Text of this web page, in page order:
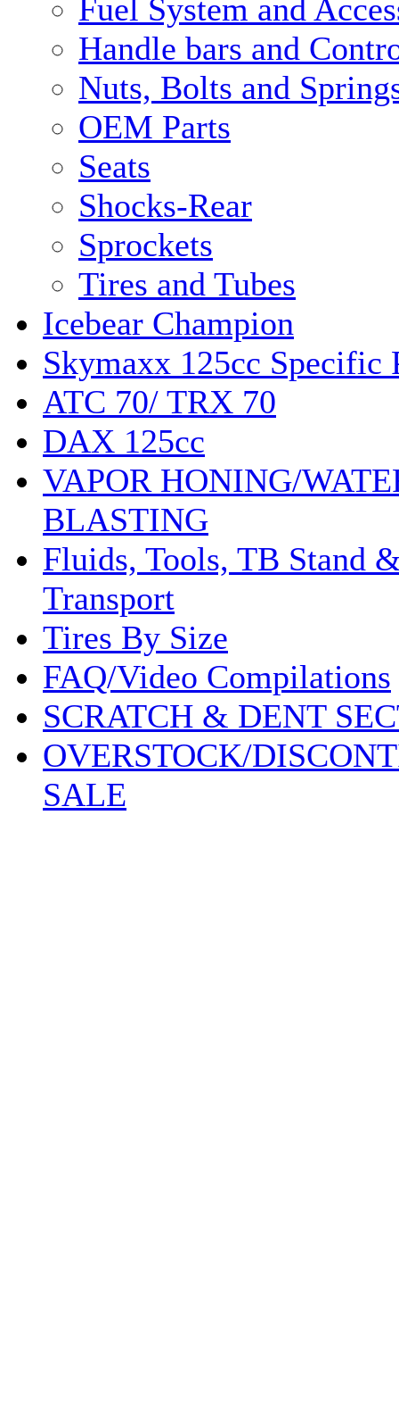
Fuel System and
Handle bars and
Nuts, Bolts and
OEM Parts
Seats
Shocks-Rear
Sprockets
Tires and Tubes
Icebear Champion
Skymaxx 125cc Specific
ATC 70/ TRX 70
DAX 125cc
VAPOR HONING/
BLASTING
Fluids, Tools, TB Stand
Transport
Tires By Size
FAQ/Video Compilations
SCRATCH & DENT
OVERSTOCK/
SALE